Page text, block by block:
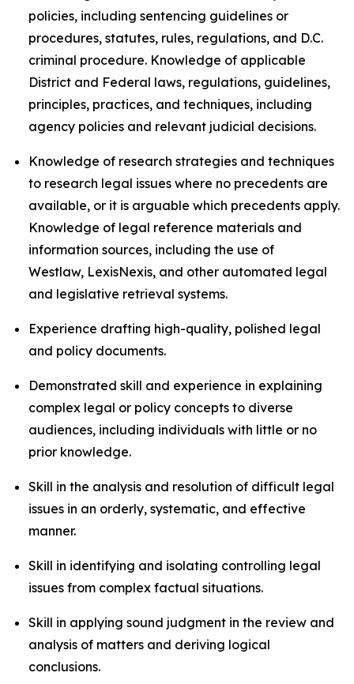
policies, including sentencing guidelines or
procedures, statutes, rules, regulations, and D.C.
criminal procedure. Knowledge of applicable
District and Federal laws, regulations, guidelines,
principles, practices, and techniques, including
agency policies and relevant judicial decisions.
Knowledge of research strategies and techniques
to research legal issues where no precedents are
available, or it is arguable which precedents apply.
Knowledge of legal reference materials and
information sources, including the use of
Westlaw, LexisNexis, and other automated legal
and legislative retrieval systems.
Experience drafting high-quality, polished legal
and policy documents.
Demonstrated skill and experience in explaining
complex legal or policy concepts to diverse
audiences, including individuals with little or no
prior knowledge.
Skill in the analysis and resolution of difficult legal
issues in an orderly, systematic, and effective
manner.
Skill in identifying and isolating controlling legal
issues from complex factual situations.
Skill in applying sound judgment in the review and
analysis of matters and deriving logical
conclusions.